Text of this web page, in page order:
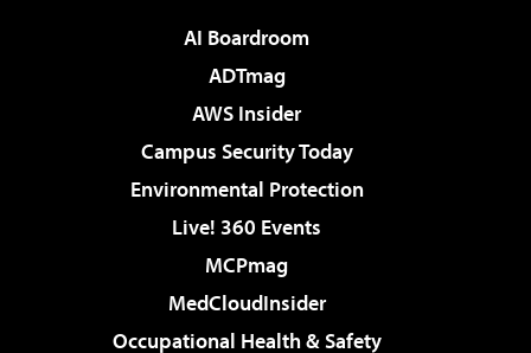
AI Boardroom
ADTmag
AWS Insider
Campus Security Today
Environmental Protection
Live! 360 Events
MCPmag
MedCloudInsider
Occupational Health & Safety